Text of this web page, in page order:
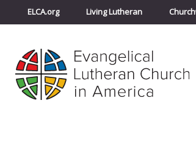
ELCA.org Living Lutheran